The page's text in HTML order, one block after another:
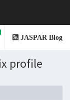
JASPAR Blog
profile